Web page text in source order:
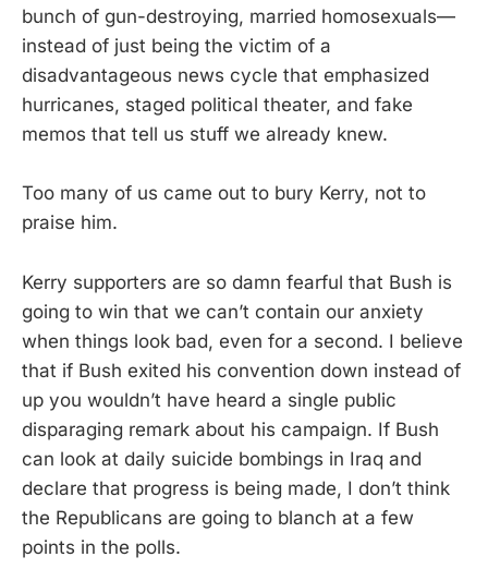
bunch of gun-destroying, married homosexuals—
instead of just being the victim of a
disadvantageous news cycle that emphasized
hurricanes, staged political theater, and fake
memos that tell us stuff we already knew.
Too many of us came out to bury Kerry, not to
praise him.
Kerry supporters are so damn fearful that Bush is
going to win that we can’t contain our anxiety
when things look bad, even for a second. I believe
that if Bush exited his convention down instead of
up you wouldn’t have heard a single public
disparaging remark about his campaign. If Bush
can look at daily suicide bombings in Iraq and
declare that progress is being made, I don’t think
the Republicans are going to blanch at a few
points in the polls.